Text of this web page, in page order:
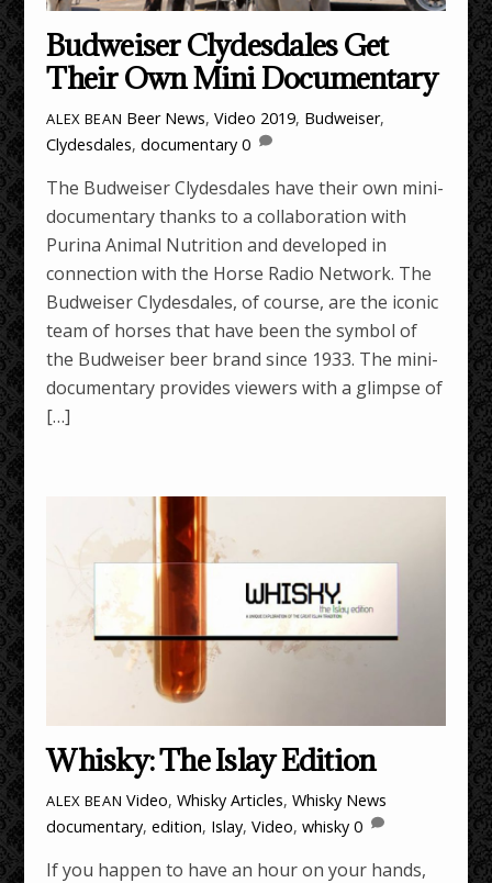
Budweiser Clydesdales Get
Their Own Mini Documentary
ALEX BEAN Beer News,Video 2019, Budweiser,
Clydesdales,documentary 0
The Budweiser Clydesdales have their own mini-
documentary thanks to a collaboration with
Purina Animal Nutrition and developed in
connection with the Horse Radio Network. The
Budweiser Clydesdales, of course, are the iconic
team of horses that have been the symbol of
the Budweiser beer brand since 1933. The mini-
documentary provides viewers with a glimpse of
[…]
Whisky: The Islay Edition
ALEX BEAN Video,Whisky Articles,Whisky News
documentary,edition, Islay,Video,whisky 0
If you happen to have an hour on your hands,